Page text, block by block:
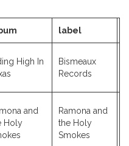
label
High In
Bismeaux
Records
and
Holy
Ramona and
the Holy
Smokes